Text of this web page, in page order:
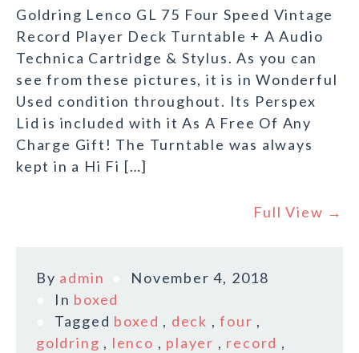
Goldring Lenco GL 75 Four Speed Vintage
Record Player Deck Turntable + A Audio
Technica Cartridge & Stylus. As you can
see from these pictures, it is in Wonderful
Used condition throughout. Its Perspex
Lid is included with it As A Free Of Any
Charge Gift! The Turntable was always
kept in a Hi Fi […]
Full View →
By admin
November 4, 2018
In boxed
Tagged boxed , deck ,four ,
goldring , lenco , player , record ,